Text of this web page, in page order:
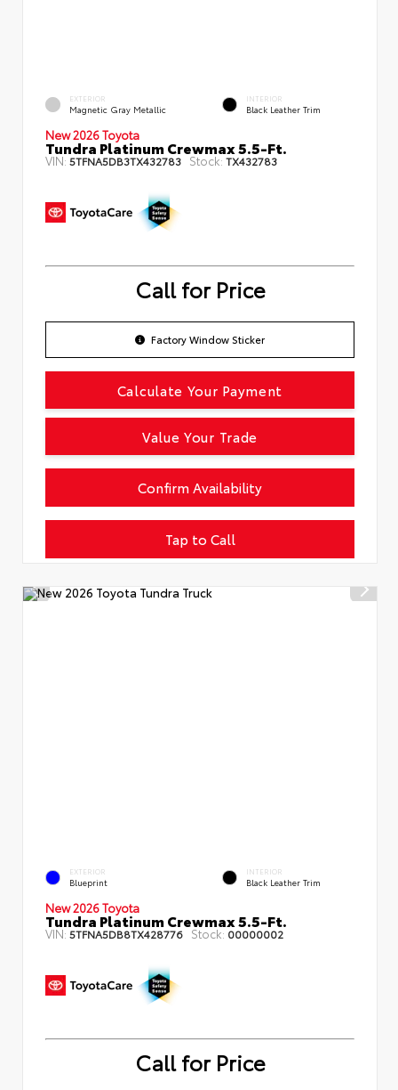
EXTERIOR
Magnetic Gray Metallic
INTERIOR
Black Leather Trim
New 2026 Toyota
Tundra Platinum Crewmax 5.5-Ft.
VIN:5TFNA5DB3TX432783 Stock:TX432783
Call for Price
Factory Window Sticker
Tap to Call
Confirm Availability
Calculate Your Payment
Value Your Trade
EXTERIOR
Blueprint
INTERIOR
Black Leather Trim
New 2026 Toyota
Tundra Platinum Crewmax 5.5-Ft.
VIN: 5TFNA5DB8TX428776 Stock: 00000002
Call for Price